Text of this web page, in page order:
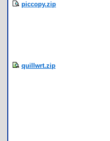
piccopy.zip
quillwrt.zip